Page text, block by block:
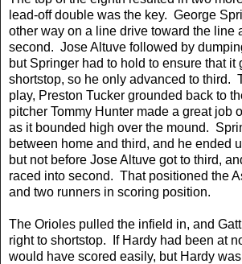
lead-off double was the key. George
other way on a line drive toward the line
second. Jose Altuve followed by
but Springer had to hold to ensure that it
shortstop, so he only advanced to third.
play, Preston Tucker grounded back to
pitcher Tommy Hunter made a great job
as it bounded high over the mound.
between home and third, and he ended
but not before Jose Altuve got to third,
raced into second. That positioned the
and two runners in scoring position.
The Orioles pulled the infield in, and
right to shortstop. If Hardy had been at
would have scored easily, but Hardy